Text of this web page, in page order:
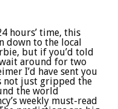
hours’ time, this
down to the local
but if you’d told
wait around for two
I’d have sent you
not just gripped the
the world
weekly must-read